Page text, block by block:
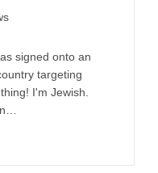
signed onto an
targeting
I'm Jewish.